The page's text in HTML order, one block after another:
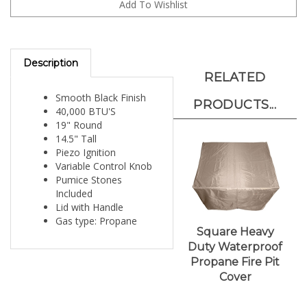
Description
40,000 BTU'S
19" Round
14.5" Tall
Piezo Ignition
Variable Control Knob
Pumice Stones
Included
Lid with Handle
Gas type: Propane
Duty Waterproof
Propane Fire Pit
Cover